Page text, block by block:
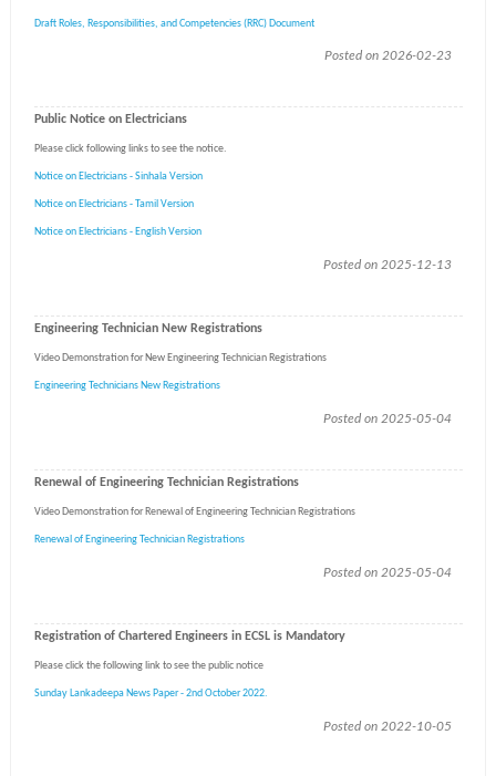
Draft Roles, Responsibilities, and Competencies (RRC) Document
Posted on 2026-02-23
Public Notice on Electricians
Please click following links to see the notice.
Notice on Electricians - Sinhala Version
Notice on Electricians - Tamil Version
Notice on Electricians - English Version
Posted on 2025-12-13
Engineering Technician New Registrations
Video Demonstration for New Engineering Technician Registrations
Engineering Technicians New Registrations
Posted on 2025-05-04
Renewal of Engineering Technician Registrations
Video Demonstration for Renewal of Engineering Technician Registrations
Renewal of Engineering Technician Registrations
Posted on 2025-05-04
Registration of Chartered Engineers in ECSL is Mandatory
Please click the following link to see the public notice
Sunday Lankadeepa News Paper - 2nd October 2022.
Posted on 2022-10-05